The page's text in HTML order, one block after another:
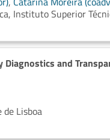
Instituto Superior
Diagnostics and
Lisboa